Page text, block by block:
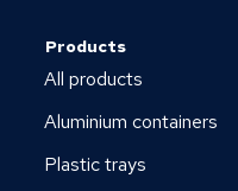
Products
All products
Aluminium containers
Plastic trays